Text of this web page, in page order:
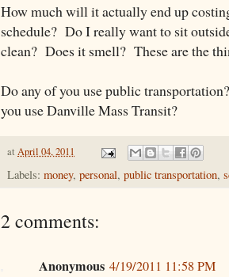
How much will it actually end up
schedule? Do I really want to sit
clean? Does it smell? These are the
Do any of you use public
you use Danville Mass Transit?
at April 04, 2011
Labels: money, personal, public transportation,
2 comments:
Anonymous 4/19/2011 11:58 PM